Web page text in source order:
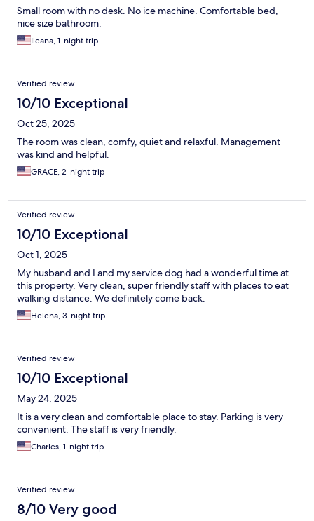
Small room with no desk. No ice machine. Comfortable bed,
nice size bathroom.
Ileana, 1-night trip
Verified review
10/10 Exceptional
Oct 25, 2025
The room was clean, comfy, quiet and relaxful. Management
was kind and helpful.
GRACE, 2-night trip
Verified review
10/10 Exceptional
Oct 1, 2025
My husband and I and my service dog had a wonderful time at
this property. Very clean, super friendly staff with places to eat
walking distance. We definitely come back.
Helena, 3-night trip
Verified review
10/10 Exceptional
May 24, 2025
It is a very clean and comfortable place to stay. Parking is very
convenient. The staff is very friendly.
Charles, 1-night trip
Verified review
8/10 Very good